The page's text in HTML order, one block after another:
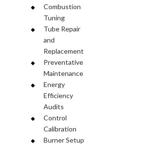
Combustion
Tuning
Tube Repair
and
Replacement
Preventative
Maintenance
Energy
Efficiency
Audits
Control
Calibration
Burner Setup